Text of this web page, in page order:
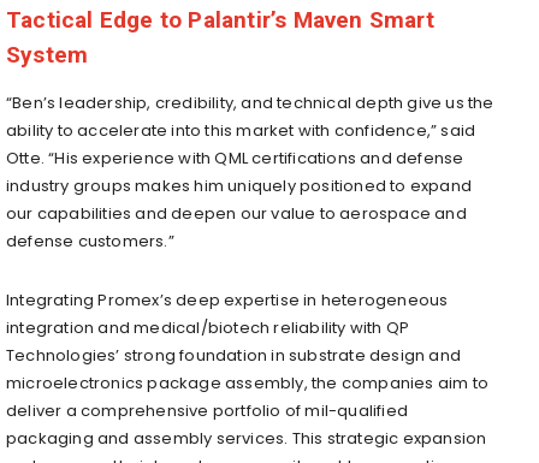
Tactical Edge to Palantir’s Maven Smart
System
“Ben’s leadership, credibility, and technical depth give us the
ability to accelerate into this market with confidence,” said
Otte. “His experience with QML certifications and defense
industry groups makes him uniquely positioned to expand
our capabilities and deepen our value to aerospace and
defense customers.”
Integrating Promex’s deep expertise in heterogeneous
integration and medical/biotech reliability with QP
Technologies’ strong foundation in substrate design and
microelectronics package assembly, the companies aim to
deliver a comprehensive portfolio of mil-qualified
packaging and assembly services. This strategic expansion